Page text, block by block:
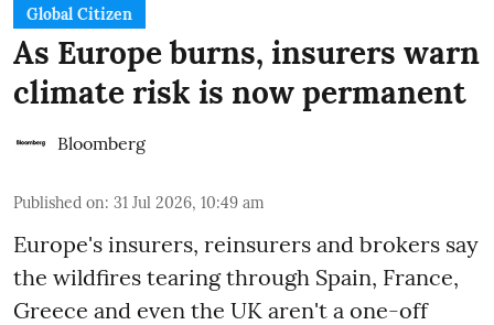
Global Citizen
As Europe burns, insurers warn
climate risk is now permanent
Bloomberg
Published on: 31 Jul 2026, 10:49 am
Europe's insurers, reinsurers and brokers say
the wildfires tearing through Spain, France,
Greece and even the UK aren't a one-off